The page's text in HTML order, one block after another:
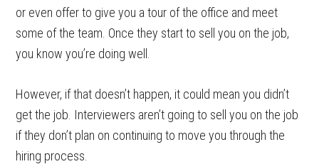
or even offer to give you a tour of the office and meet
some of the team. Once they start to sell you on the job,
you know you’re doing well.
However, if that doesn’t happen, it could mean you didn’t
get the job. Interviewers aren’t going to sell you on the job
if they don’t plan on continuing to move you through the
hiring process.